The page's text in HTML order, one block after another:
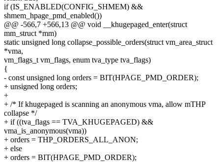
if (IS_ENABLED(CONFIG_SHMEM) &&
shmem_hpage_pmd_enabled())
@@ -566,7 +566,13 @@ void __khugepaged_enter(struct
mm_struct *mm)
static unsigned long collapse_possible_orders(struct vm_area_struct
*vma,
vm_flags_t vm_flags, enum tva_type tva_flags)
{
- const unsigned long orders = BIT(HPAGE_PMD_ORDER);
+ unsigned long orders;
+
+ /* If khugepaged is scanning an anonymous vma, allow mTHP
collapse */
+ if ((tva_flags == TVA_KHUGEPAGED) &&
vma_is_anonymous(vma))
+ orders = THP_ORDERS_ALL_ANON;
+ else
+ orders = BIT(HPAGE_PMD_ORDER);